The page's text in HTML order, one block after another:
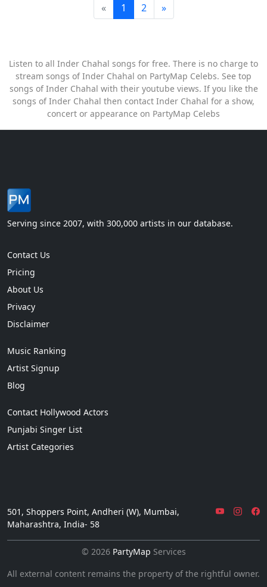
« 1 2 »
Listen to all Inder Chahal songs for free. There is no charge to
stream songs of Inder Chahal on PartyMap Celebs. See top
songs of Inder Chahal with their youtube views. If you like the
songs of Inder Chahal then contact Inder Chahal for a show,
concert or appearance on PartyMap Celebs
Serving since 2007, with 300,000 artists in our database.
Contact Us
Pricing
About Us
Privacy
Disclaimer
Music Ranking
Artist Signup
Blog
Contact Hollywood Actors
Punjabi Singer List
Artist Categories
501, Shoppers Point, Andheri (W), Mumbai,
Maharashtra, India- 58
© 2026 PartyMap Services
All external content remains the property of the rightful owner.